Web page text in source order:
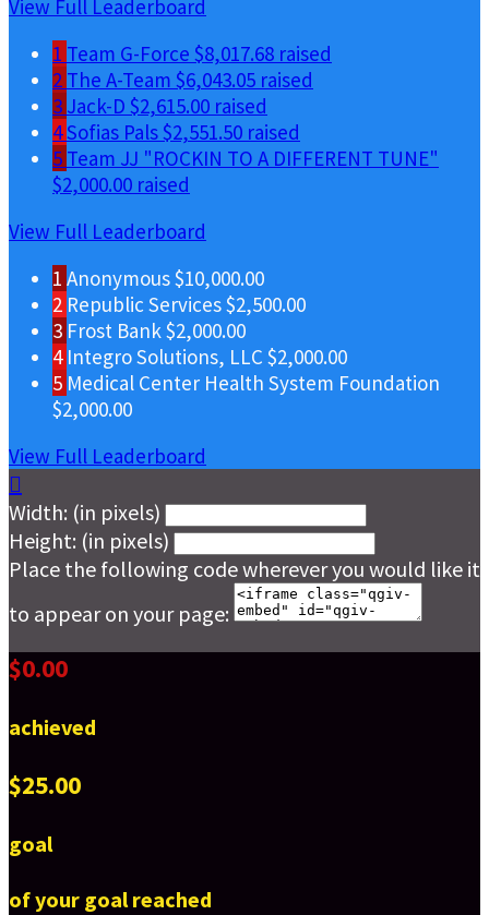
View Full Leaderboard
1 Team G-Force $8,017.68 raised
2 The A-Team $6,043.05 raised
3 Jack-D $2,615.00 raised
4Sofias Pals$2,551.50 raised
5 Team JJ "ROCKIN TO A DIFFERENT TUNE"
$2,000.00 raised
View Full Leaderboard
1 Anonymous$10,000.00
2 Republic Services$2,500.00
3 Frost Bank $2,000.00
4 Integro Solutions, LLC $2,000.00
5 Medical Center Health System Foundation
$2,000.00
View Full Leaderboard

Width: (in pixels)
Height: (in pixels)
Place the following code wherever you would like it
to appear on your page:
$0.00
achieved
$25.00
goal
of your goal reached